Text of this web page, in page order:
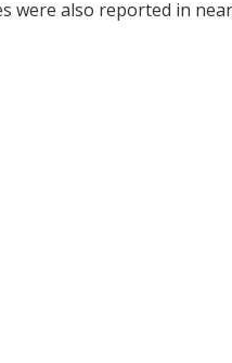
were also reported in